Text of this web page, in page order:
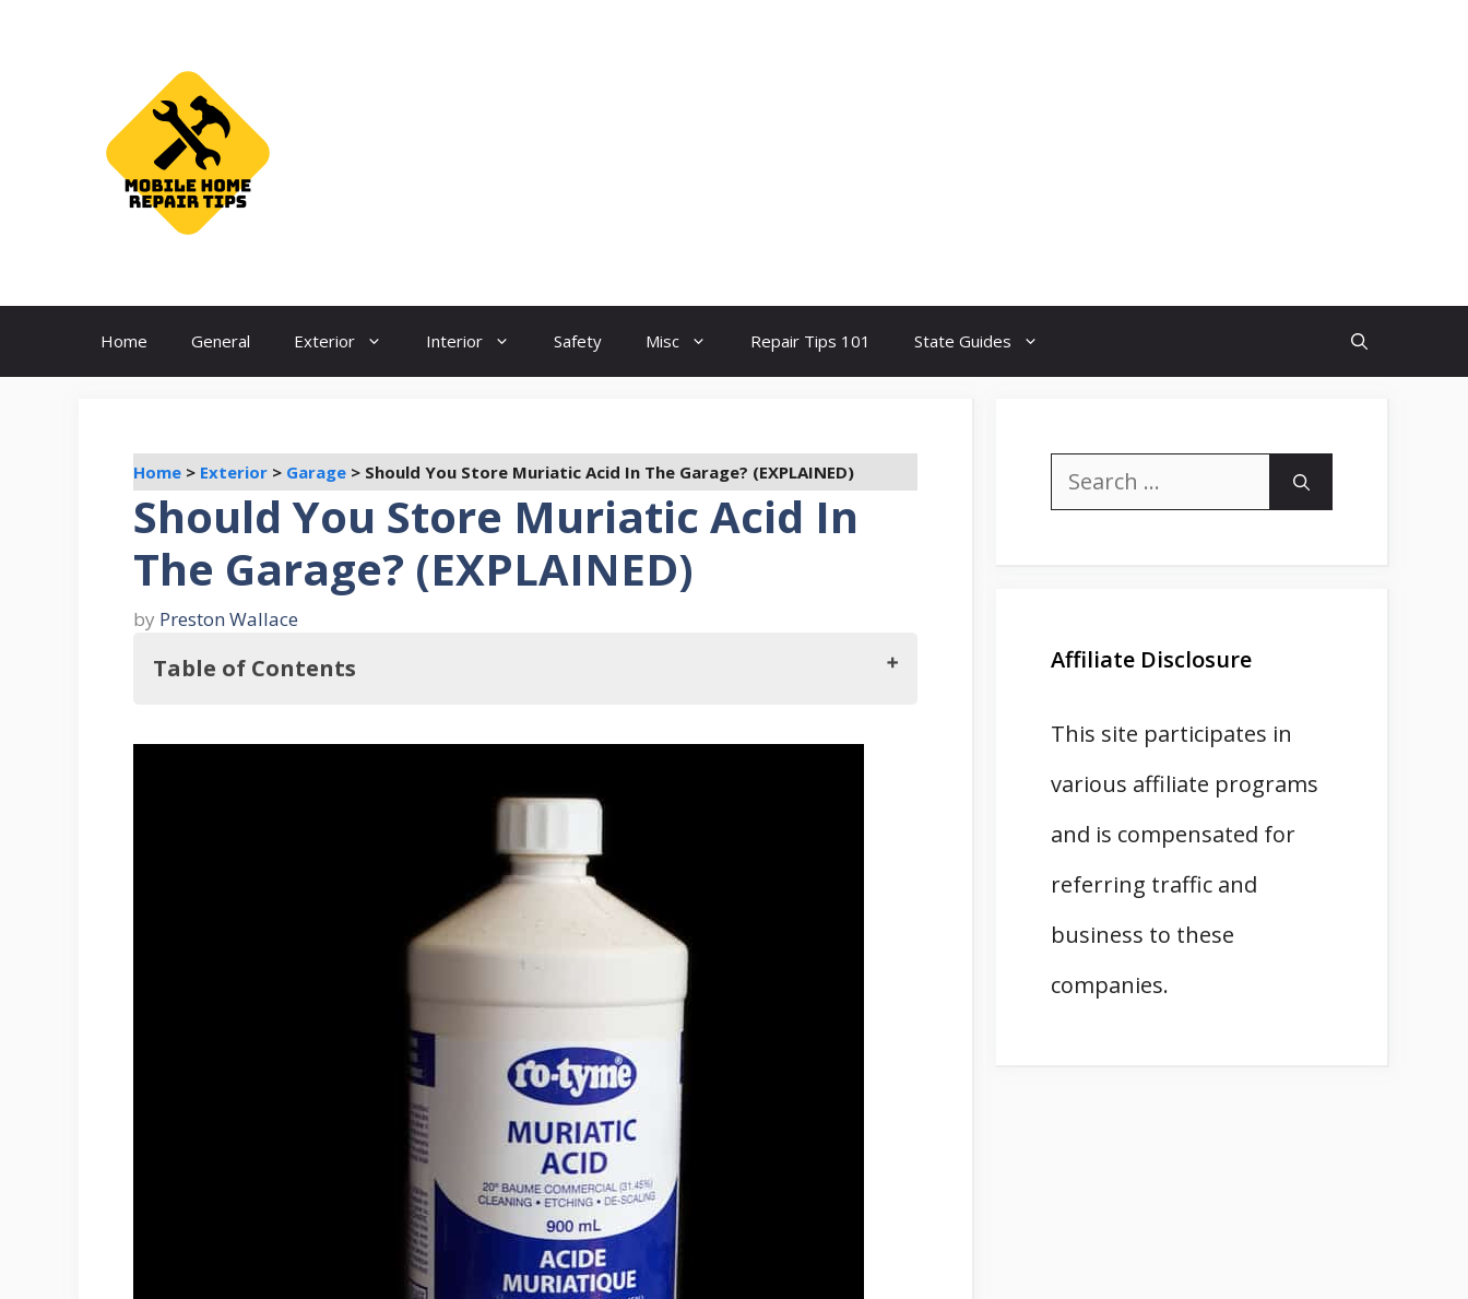
Home General Exterior Interior Safety Misc Repair Tips 101 State Guides
Home > Exterior > Garage > Should You Store Muriatic Acid In The Garage? (EXPLAINED)
Should You Store Muriatic Acid In
The Garage? (EXPLAINED)
by Preston Wallace
Table of Contents
With this in mind, Should You Store Muriatic Acid In The Garage?
2. Put On Chemical Resistant Clothes
6. In Case Of An Accident, Get Medical Attention Promptly
7. Store Away From Metals And Extreme Heat
8. Use In A Well Ventilated Place
9. Store Away From Children And Pets
10. Dispose Of Appropriately
Search
Affiliate Disclosure
This site participates in
various affiliate programs
and is compensated for
referring traffic and
business to these
companies.